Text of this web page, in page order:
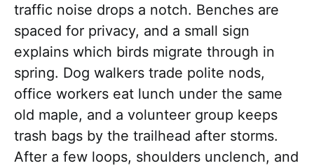
traffic noise drops a notch. Benches are
spaced for privacy, and a small sign
explains which birds migrate through in
spring. Dog walkers trade polite nods,
office workers eat lunch under the same
old maple, and a volunteer group keeps
trash bags by the trailhead after storms.
After a few loops, shoulders unclench, and